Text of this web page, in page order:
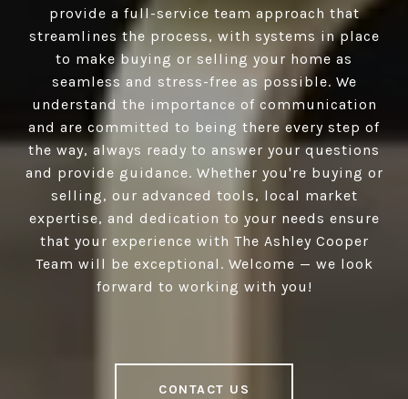
provide a full-service team approach that
streamlines the process, with systems in place
to make buying or selling your home as
seamless and stress-free as possible. We
understand the importance of communication
and are committed to being there every step of
the way, always ready to answer your questions
and provide guidance. Whether you're buying or
selling, our advanced tools, local market
expertise, and dedication to your needs ensure
that your experience with The Ashley Cooper
Team will be exceptional. Welcome — we look
forward to working with you!
CONTACT US